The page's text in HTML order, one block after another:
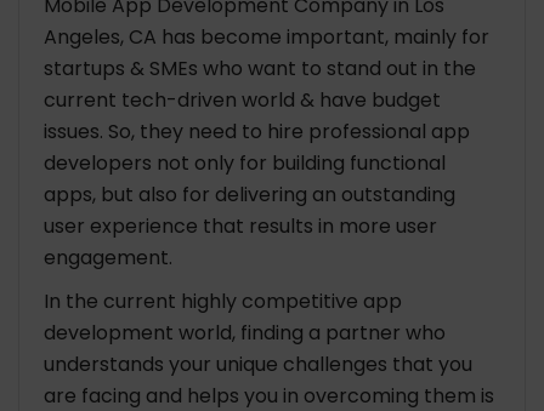
Referrals from CTOs & Local Entrepreneurs
Meetups & Startup Events
Why LA is a Hotspot for Mobile App Development
Companies in 2026?
Growing Tech Ecosystem
Access To Talent Pool
Strong Investment Opportunities
Factors Influencing Mobile App Development
Costs in Los Angeles
Conclusion
Angeles, CA has become important, mainly for
startups & SMEs who want to stand out in the
current tech-driven world & have budget
issues. So, they need to hire professional app
developers not only for building functional
apps, but also for delivering an outstanding
user experience that results in more user
engagement.
In the current highly competitive app
development world, finding a partner who
understands your unique challenges that you
are facing and helps you in overcoming them is